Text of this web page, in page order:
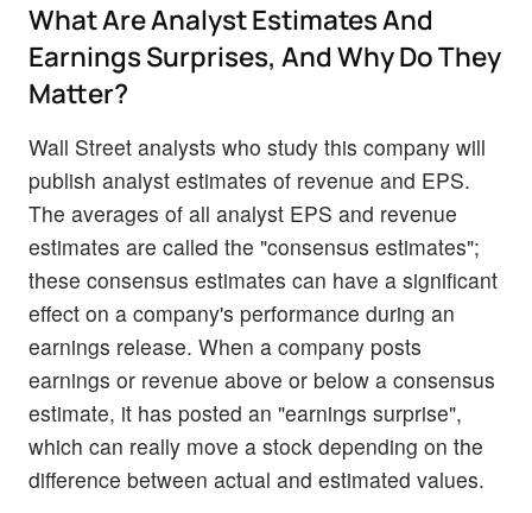
What Are Analyst Estimates And
Earnings Surprises, And Why Do They
Matter?
Wall Street analysts who study this company will
publish analyst estimates of revenue and EPS.
The averages of all analyst EPS and revenue
estimates are called the "consensus estimates";
these consensus estimates can have a significant
effect on a company's performance during an
earnings release. When a company posts
earnings or revenue above or below a consensus
estimate, it has posted an "earnings surprise",
which can really move a stock depending on the
difference between actual and estimated values.